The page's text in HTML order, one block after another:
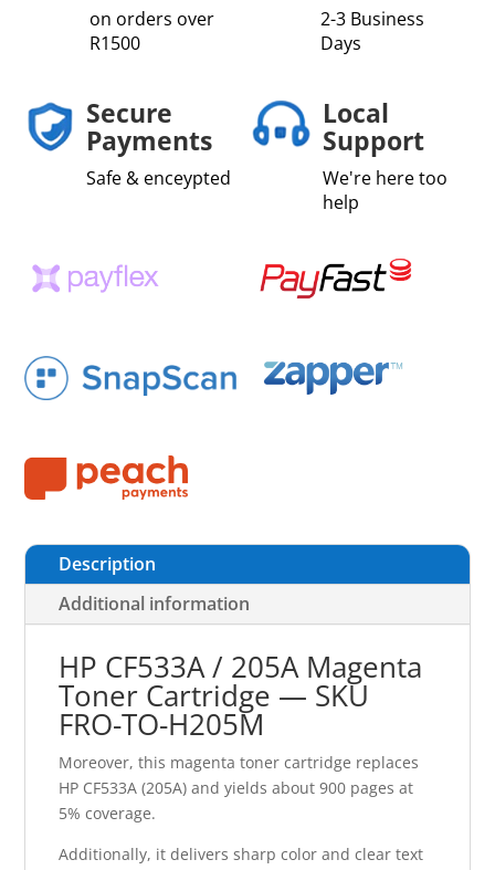
on orders over
R1500
2-3 Business
Days
Secure
Payments
Safe & enceypted
Local
Support
We're here too
help
Description
Additional information
HP CF533A / 205A Magenta
Toner Cartridge — SKU
FRO-TO-H205M
Moreover, this magenta toner cartridge replaces
HP CF533A (205A) and yields about 900 pages at
5% coverage.
Additionally, it delivers sharp color and clear text